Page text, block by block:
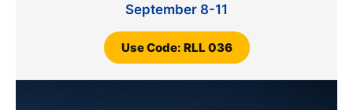
September 8-11
Use Code: RLL 036